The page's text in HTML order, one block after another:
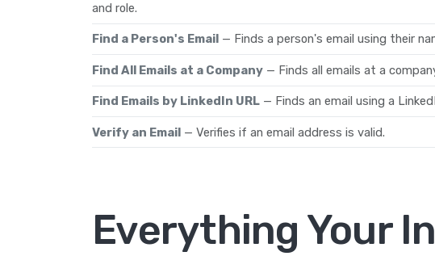
and role.
Find a Person's Email — Finds a person's email using their
Find All Emails at a Company — Finds all emails at a
Find Emails by LinkedIn URL — Finds an email using a
Verify an Email — Verifies if an email address is valid.
Everything Your